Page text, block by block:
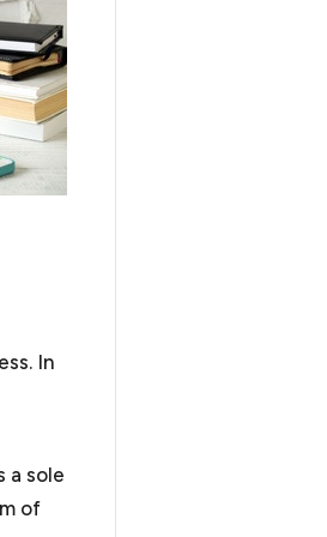
quick resolution of your business
We handle business disputes,
arbitration and litigation.
by filing a 1023-EZ and the more
requirements and additional
their tax exempt status.
In
a sole
of